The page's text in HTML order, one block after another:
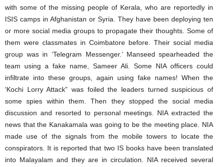
with some of the missing people of Kerala, who are reportedly in
ISIS camps in Afghanistan or Syria. They have been deploying ten
or more social media groups to propagate their thoughts. Some of
them were classmates in Coimbatore before. Their social media
group was in ‘Telegram Messenger.’ Manseed spearheaded the
team using a fake name, Sameer Ali. Some NIA officers could
infiltrate into these groups, again using fake names! When the
‘Kochi Lorry Attack” was foiled the leaders turned suspicious of
some spies within them. Then they stopped the social media
discussion and resorted to personal meetings. NIA extracted the
news that the Kanakamala was going to be the meeting place. NIA
made use of the signals from the mobile towers to locate the
conspirators. It is reported that two IS books have been translated
into Malayalam and they are in circulation. NIA received several